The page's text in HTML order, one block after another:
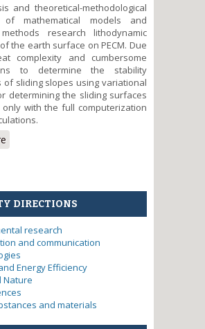
and theoretical-methodological
of mathematical models and
research lithodynamic
the earth surface on PEСM. Due
complexity and cumbersome
to determine the stability
of sliding slopes using variational
determining the sliding surfaces
with the full computerization
practical testing methodology to
DIRECTIONS
research
and communication
Energy Efficiency
Nature
and materials